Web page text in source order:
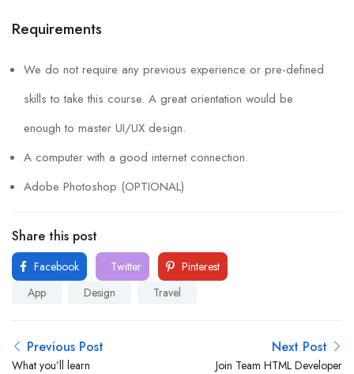
Requirements
We do not require any previous experience or pre-defined
skills to take this course. A great orientation would be
enough to master UI/UX design.
A computer with a good internet connection.
Adobe Photoshop (OPTIONAL)
Share this post
Facebook Twitter
Pinterest
App
Design Travel
Previous Post
What you’ll learn
Next Post
Join Team HTML Developer